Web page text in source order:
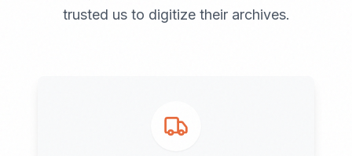
trusted us to digitize their archives.